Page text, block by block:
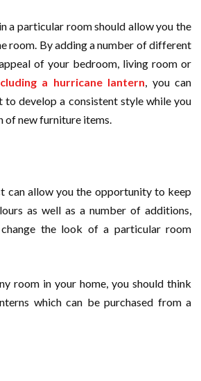
a particular room should allow you the
room. By adding a number of different
of your bedroom, living room or
a hurricane lantern, you can
develop a consistent style while you
of new furniture items.
can allow you the opportunity to keep
as well as a number of additions,
the look of a particular room
room in your home, you should think
which can be purchased from a